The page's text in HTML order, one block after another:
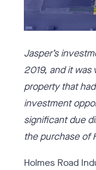
Jasper’s
2019, and it
property that
investment
significant due
the purchase of
Holmes Road